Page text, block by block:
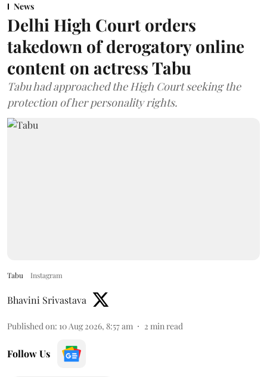
News
Delhi High Court orders
takedown of derogatory online
content on actress Tabu
Tabu had approached the High Court seeking the
protection of her personality rights.
Tabu Instagram
Bhavini Srivastava
Published on: 10 Aug 2026, 8:57 am 2 min read
Follow Us